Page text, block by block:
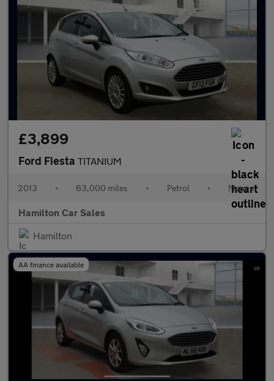
£3,899
Ford Fiesta TITANIUM
2013 • 63,000 miles • Petrol • Manual
Hamilton Car Sales
Hamilton
AA finance available